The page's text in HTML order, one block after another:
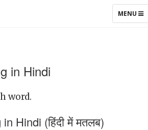
TOGGLE
MENU
in Hindi
word.
Hindi (हिंदी में मतलब)